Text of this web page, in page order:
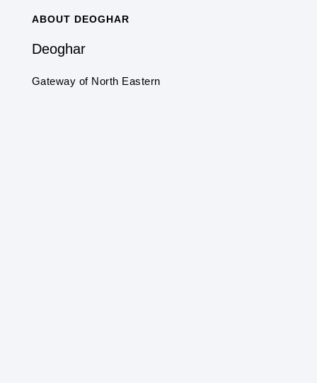
ABOUT DEOGHAR
Deoghar
Gateway of North Eastern